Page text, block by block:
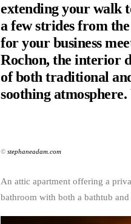
extending your walk
a few strides from
for your business
Rochon, the interior
of both traditional
soothing
© stephaneadam.com
An attic apartment offering a
bathroom with both a bathtub